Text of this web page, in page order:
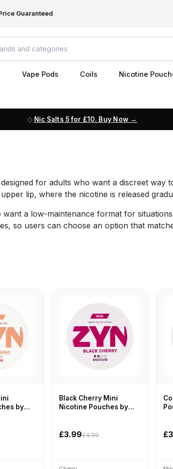
Guaranteed
Vape Pods Coils Nicotine
Nic Salts 5 for £10. Buy Now
designed for adults who want a discreet way
lip, where the nicotine is released
a low-maintenance format for
so users can choose an option that
by
Black Cherry Mini
Nicotine Pouches by
£3.99£4.99